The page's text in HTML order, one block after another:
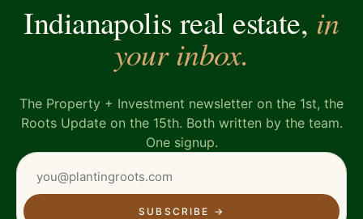
Indianapolis real estate, in
your inbox.
The Property + Investment newsletter on the 1st, the
Roots Update on the 15th. Both written by the team.
One signup.
SUBSCRIBE →